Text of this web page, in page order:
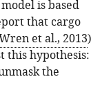
is based
that cargo
et al., 2013)
this hypothesis:
the